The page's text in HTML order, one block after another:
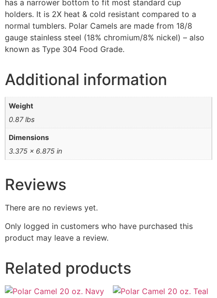
has a narrower bottom to fit most standard cup
holders. It is 2X heat & cold resistant compared to a
normal tumblers. Polar Camels are made from 18/8
gauge stainless steel (18% chromium/8% nickel) – also
known as Type 304 Food Grade.
Additional information
Weight
0.87 lbs
Dimensions
3.375 × 6.875 in
Reviews
There are no reviews yet.
Only logged in customers who have purchased this
product may leave a review.
Related products